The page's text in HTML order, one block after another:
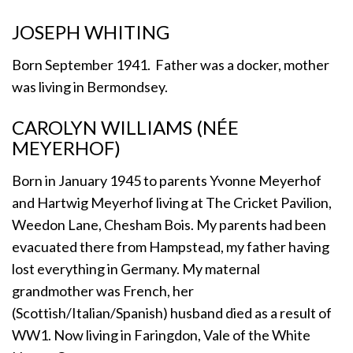
JOSEPH WHITING
Born September 1941. Father was a docker, mother
was living in Bermondsey.
CAROLYN WILLIAMS (NÉE
MEYERHOF)
Born in January 1945 to parents Yvonne Meyerhof
and Hartwig Meyerhof living at The Cricket Pavilion,
Weedon Lane, Chesham Bois. My parents had been
evacuated there from Hampstead, my father having
lost everything in Germany. My maternal
grandmother was French, her
(Scottish/Italian/Spanish) husband died as a result of
WW1. Now living in Faringdon, Vale of the White